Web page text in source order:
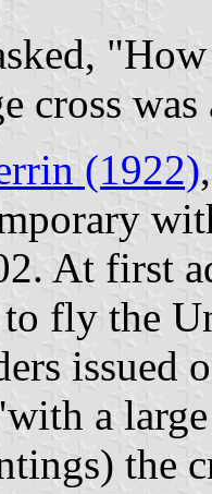
cross
(1922)
At first
fly the
issued
a
the